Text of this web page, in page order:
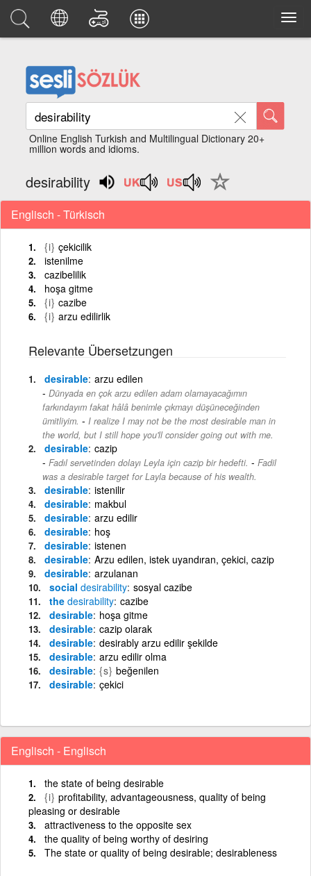
Online English Turkish and Multilingual Dictionary 20+
million words and idioms.
desirability
Englisch - Türkisch
{i} çekicilik
istenilme
cazibelilik
hoşa gitme
{i} cazibe
{i} arzu edilirlik
Relevante Übersetzungen
desirable arzu edilen
Dünyada en çok arzu edilen adam olamayacağımın
farkındayım fakat hâlâ benimle çıkmayı düşüneceğinden
ümitliyim. - I realize I may not be the most desirable man in
the world, but I still hope you'll consider going out with me.
desirable cazip
Fadıl servetinden dolayı Leyla için cazip bir hedefti. - Fadil
was a desirable target for Layla because of his wealth.
desirable istenilir
desirable makbul
desirable arzu edilir
desirable hoş
desirable istenen
desirable Arzu edilen, istek uyandıran, çekici, cazip
desirable arzulanan
social desirability sosyal cazibe
the desirability cazibe
desirable hoşa gitme
desirable cazip olarak
desirable desirably arzu edilir şekilde
desirable arzu edilir olma
desirable {s} beğenilen
desirable çekici
Englisch - Englisch
the state of being desirable
{i} profitability, advantageousness, quality of being
pleasing or desirable
attractiveness to the opposite sex
the quality of being worthy of desiring
The state or quality of being desirable; desirableness